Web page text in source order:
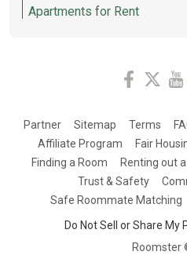
Apartments for Rent
Partner Sitemap Terms
Affiliate Program
Fair
Finding a Room
Renting out
Trust & Safety
Safe Roommate Matching
Do Not Sell or Share
Roomster